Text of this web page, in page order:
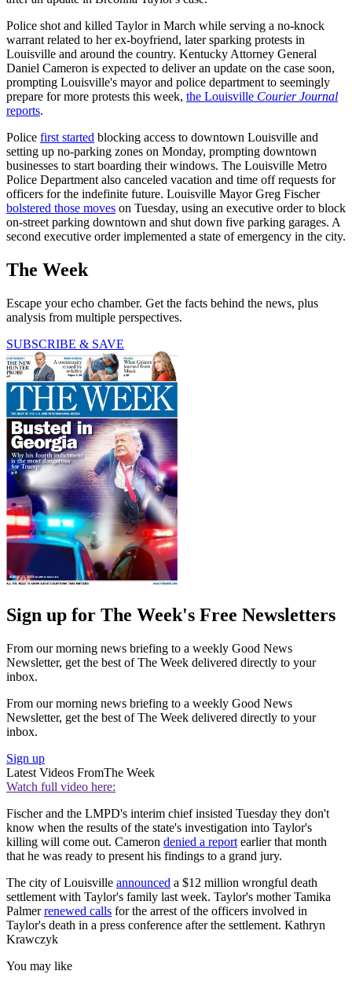
Police shot and killed Taylor in March while serving a no-knock
warrant related to her ex-boyfriend, later sparking protests in
Louisville and around the country. Kentucky Attorney General
Daniel Cameron is expected to deliver an update on the case soon,
prompting Louisville's mayor and police department to seemingly
prepare for more protests this week, the Louisville Courier Journal
reports.
Police first started blocking access to downtown Louisville and
setting up no-parking zones on Monday, prompting downtown
businesses to start boarding their windows. The Louisville Metro
Police Department also canceled vacation and time off requests for
officers for the indefinite future. Louisville Mayor Greg Fischer
bolstered those moves on Tuesday, using an executive order to block
on-street parking downtown and shut down five parking garages. A
second executive order implemented a state of emergency in the city.
The Week
Escape your echo chamber. Get the facts behind the news, plus
analysis from multiple perspectives.
SUBSCRIBE & SAVE
Sign up for The Week's Free Newsletters
From our morning news briefing to a weekly Good News
Newsletter, get the best of The Week delivered directly to your
inbox.
From our morning news briefing to a weekly Good News
Newsletter, get the best of The Week delivered directly to your
inbox.
Sign up
Latest Videos FromThe Week
Watch full video here:
Fischer and the LMPD's interim chief insisted Tuesday they don't
know when the results of the state's investigation into Taylor's
killing will come out. Cameron denied a report earlier that month
that he was ready to present his findings to a grand jury.
The city of Louisville announced a $12 million wrongful death
settlement with Taylor's family last week. Taylor's mother Tamika
Palmerrenewed calls for the arrest of the officers involved in
Taylor's death in a press conference after the settlement. Kathryn
Krawczyk
You may like